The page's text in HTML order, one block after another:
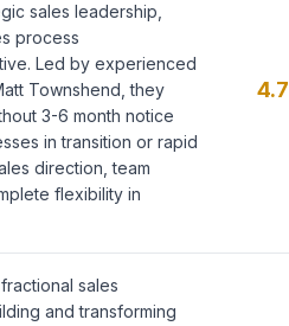
sales leadership,
process
Led by experienced
Townshend, they
3-6 month notice
in transition or rapid
direction, team
flexibility in
4.7
sales
and transforming